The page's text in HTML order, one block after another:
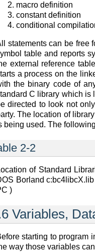
macro definition
constant definition
conditional
statements can be free
table and reports
external reference
a process on the
the binary code of
C library which is
directed to look not
The location of
being used. The
2-2
of Standard
Borland
)
Variables,
starting to program
way those variables